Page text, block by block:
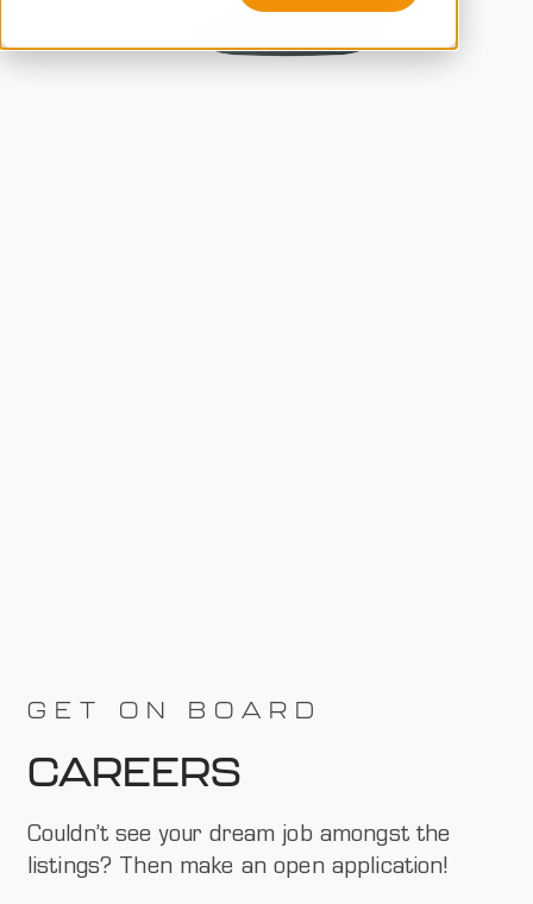
GET ON BOARD
CAREERS
Couldn’t see your dream job amongst the
listings? Then make an open application!